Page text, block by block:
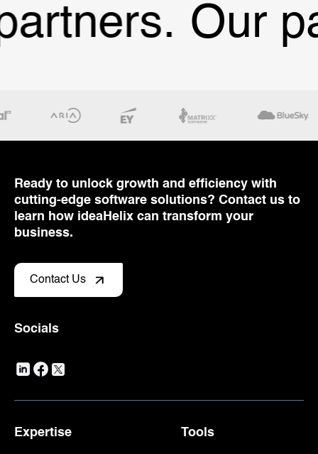
Our
Ready to unlock growth and efficiency with
cutting-edge software solutions? Contact us to
learn how ideaHelix can transform your
business.
Contact Us
Socials
Expertise Tools